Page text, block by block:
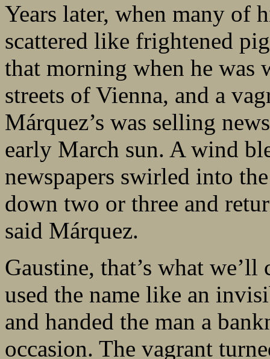
Years later, when many of
scattered like frightened
that morning when he was
streets of Vienna, and a
Márquez’s was selling
early March sun. A wind
newspapers swirled into
down two or three and
said Márquez.
Gaustine, that’s what
used the name like an
and handed the man a
occasion. The vagrant